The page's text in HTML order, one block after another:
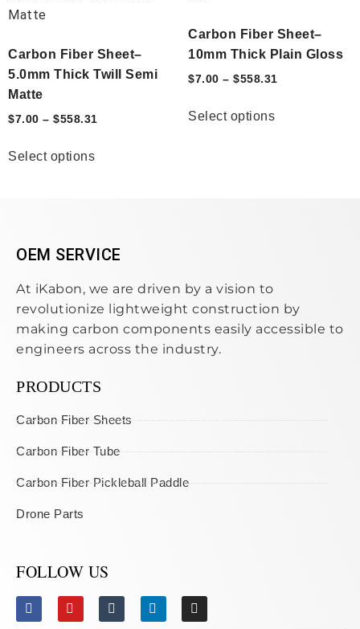
Carbon Fiber Sheet–
5.0mm Thick Twill Semi
Matte
$7.00 – $558.31
Select options
Carbon Fiber Sheet–
10mm Thick Plain Gloss
$7.00 – $558.31
Select options
OEM SERVICE
At iKabon, we are driven by a vision to
revolutionize lightweight construction by
making carbon components easily accessible to
engineers across the industry.
PRODUCTS
Carbon Fiber Sheets
Carbon Fiber Tube
Carbon Fiber Pickleball Paddle
Drone Parts
FOLLOW US